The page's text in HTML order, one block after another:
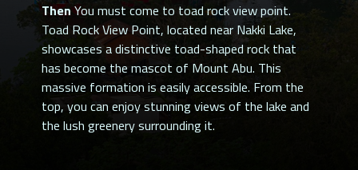
ThenYou must come to toad rock view point.
Toad Rock View Point, located near Nakki Lake,
showcases a distinctive toad-shaped rock that
has become the mascot of Mount Abu. This
massive formation is easily accessible. From the
top, you can enjoy stunning views of the lake and
the lush greenery surrounding it.